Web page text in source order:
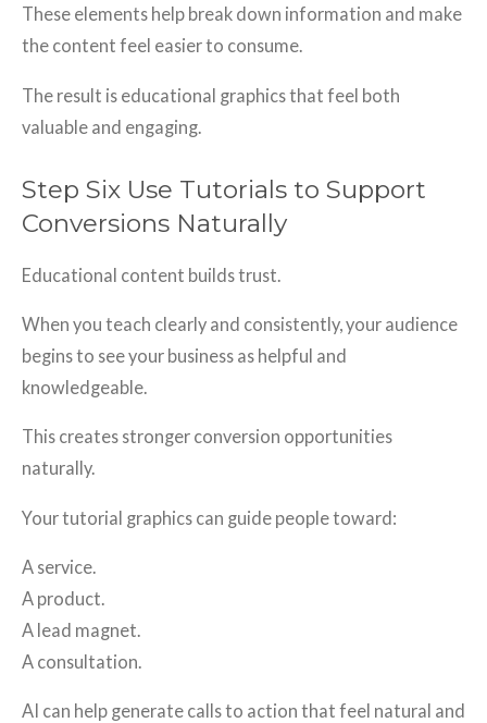
These elements help break down information and make
the content feel easier to consume.
The result is educational graphics that feel both
valuable and engaging.
Step Six Use Tutorials to Support
Conversions Naturally
Educational content builds trust.
When you teach clearly and consistently, your audience
begins to see your business as helpful and
knowledgeable.
This creates stronger conversion opportunities
naturally.
Your tutorial graphics can guide people toward:
A service.
A product.
A lead magnet.
A consultation.
AI can help generate calls to action that feel natural and